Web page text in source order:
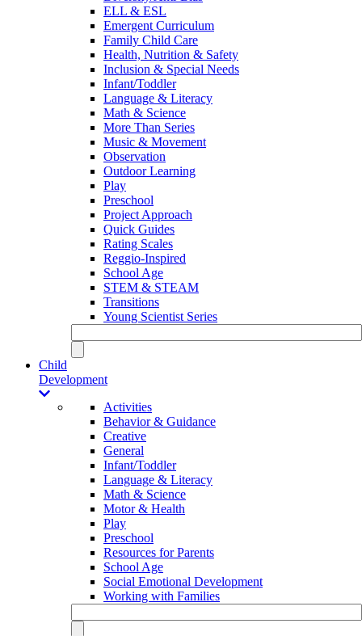
ELL & ESL
Emergent Curriculum
Family Child Care
Health, Nutrition & Safety
Inclusion & Special Needs
Infant/Toddler
Language & Literacy
Math & Science
More Than Series
Music & Movement
Observation
Outdoor Learning
Play
Preschool
Project Approach
Quick Guides
Rating Scales
Reggio-Inspired
School Age
STEM & STEAM
Transitions
Young Scientist Series
Child
Development
Activities
Behavior & Guidance
Creative
General
Infant/Toddler
Language & Literacy
Math & Science
Motor & Health
Play
Preschool
Resources for Parents
School Age
Social Emotional Development
Working with Families